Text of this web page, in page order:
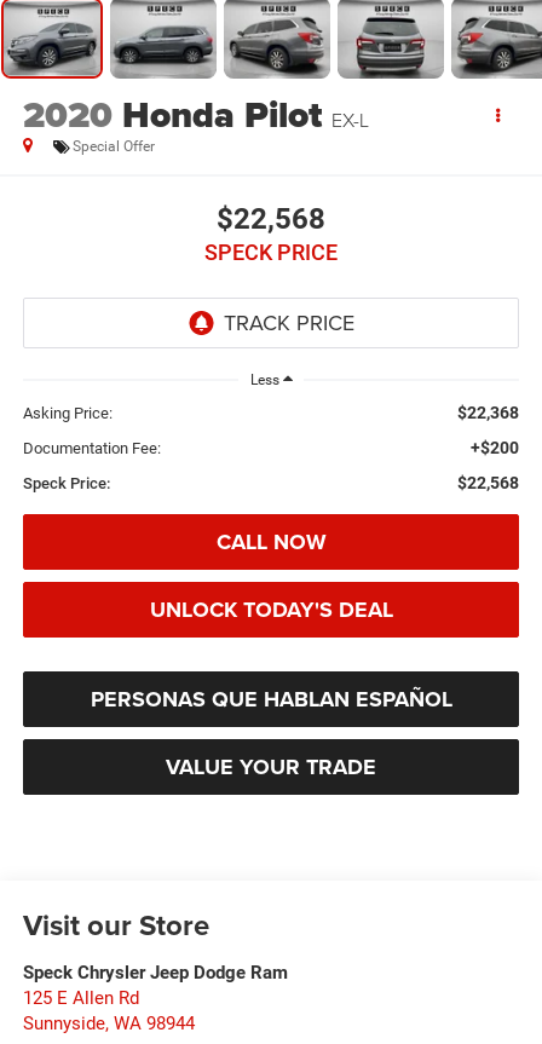
2020 Honda Pilot EX-L
Special Offer
$22,568
SPECK PRICE
Less
Asking Price: $22,368
Documentation Fee: +$200
Speck Price: $22,568
CALL NOW
UNLOCK TODAY'S DEAL
PERSONAS QUE HABLAN ESPAÑOL
VALUE YOUR TRADE
Visit our Store
Speck Chrysler Jeep Dodge Ram
125 E Allen Rd
Sunnyside, WA 98944